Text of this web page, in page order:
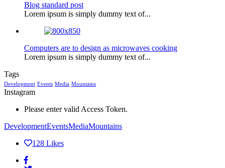
Blog standard post
Lorem ipsum is simply dummy text of...
Computers are to design as microwaves cooking
Lorem ipsum is simply dummy text of...
Tags
Development Events Media Mountains
Instagram
Please enter valid Access Token.
DevelopmentEventsMediaMountains
128 Likes